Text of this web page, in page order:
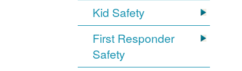
Kid Safety
First Responder
Safety